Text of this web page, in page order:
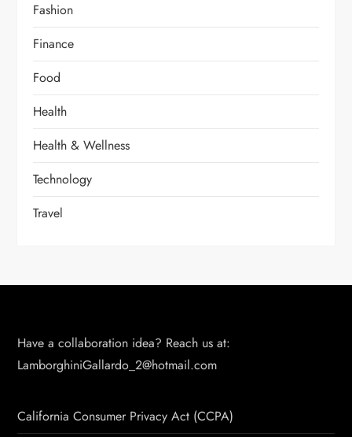
Fashion
Finance
Food
Health
Health & Wellness
Technology
Travel
Have a collaboration idea? Reach us at:
LamborghiniGallardo_2@hotmail.com
California Consumer Privacy Act (CCPA)